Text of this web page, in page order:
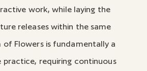
work, while laying the
releases within the same
of Flowers is fundamentally a
practice, requiring continuous